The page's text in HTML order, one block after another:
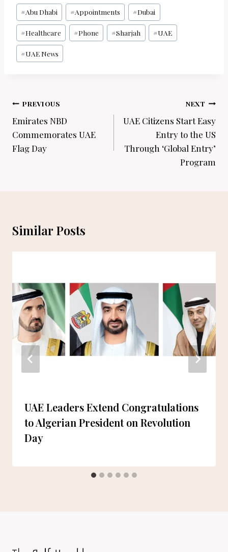
Post
Tags:
#Abu Dhabi #Appointments #Dubai
#Healthcare #Phone #Sharjah #UAE
#UAE News
Post
navigation
PREVIOUS
Emirates NBD
Commemorates UAE
Flag Day
NEXT
UAE Citizens Start Easy
Entry to the US
Through ‘Global Entry’
Program
Similar Posts
UAE Leaders Extend Congratulations
to Algerian President on Revolution
Day